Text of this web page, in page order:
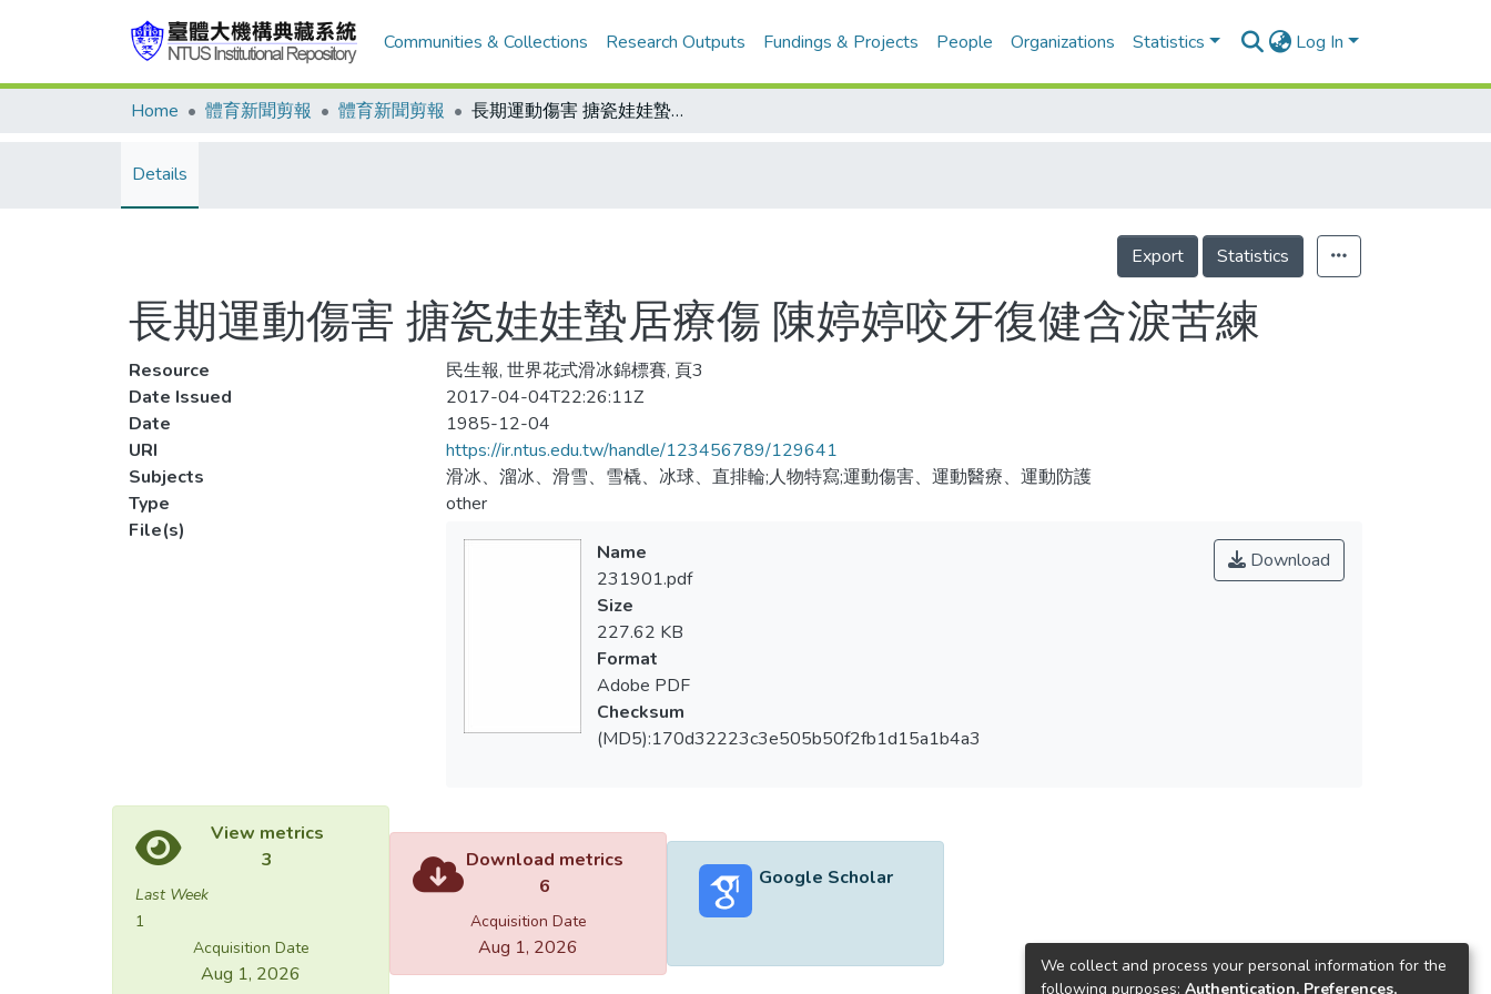
Communities & Collections Research Outputs Fundings & Projects People Organizations Statistics Log In
Home 體育新聞剪報 體育新聞剪報 長期運動傷害 搪瓷娃娃蟄居療傷 陳婷婷咬牙復健含淚苦練
Details
Export Statistics
長期運動傷害 搪瓷娃娃蟄居療傷 陳婷婷咬牙復健含淚苦練
Resource
民生報, 世界花式滑冰錦標賽, 頁3
Date Issued
2017-04-04T22:26:11Z
Date
1985-12-04
URI
https://ir.ntus.edu.tw/handle/123456789/129641
Subjects
滑冰、溜冰、滑雪、雪橇、冰球、直排輪;人物特寫;運動傷害、運動醫療、運動防護
Type
other
File(s)
Download
Name
231901.pdf
Size
227.62 KB
Format
Adobe PDF
Checksum
(MD5):170d32223c3e505b50f2fb1d15a1b4a3
View metrics
3
Last Week
1
Acquisition Date
Aug 1, 2026
Download metrics
6
Acquisition Date
Aug 1, 2026
Google Scholar
We collect and process your personal information for the
following purposes: Authentication, Preferences,